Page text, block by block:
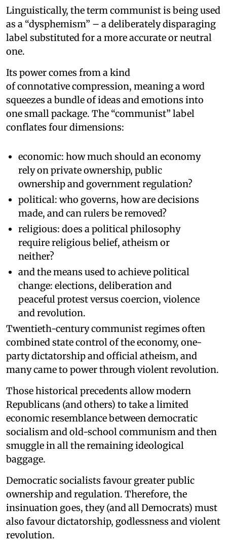
Linguistically, the term communist is being used
as a “dysphemism” – a deliberately disparaging
label substituted for a more accurate or neutral
one.
Its power comes from a kind
of connotative compression, meaning a word
squeezes a bundle of ideas and emotions into
one small package. The “communist” label
conflates four dimensions:
economic: how much should an economy
rely on private ownership, public
ownership and government regulation?
political: who governs, how are decisions
made, and can rulers be removed?
religious: does a political philosophy
require religious belief, atheism or
neither?
and the means used to achieve political
change: elections, deliberation and
peaceful protest versus coercion, violence
and revolution.
Twentieth-century communist regimes often
combined state control of the economy, one-
party dictatorship and official atheism, and
many came to power through violent revolution.
Those historical precedents allow modern
Republicans (and others) to take a limited
economic resemblance between democratic
socialism and old-school communism and then
smuggle in all the remaining ideological
baggage.
Democratic socialists favour greater public
ownership and regulation. Therefore, the
insinuation goes, they (and all Democrats) must
also favour dictatorship, godlessness and violent
revolution.